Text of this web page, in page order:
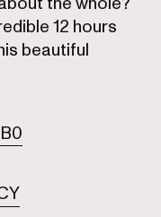
12 hours
beautiful